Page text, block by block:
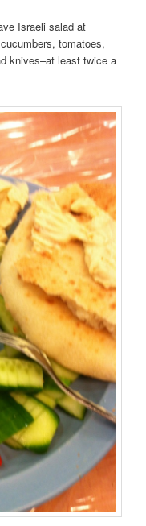
Israeli salad at
tomatoes,
knives–at least twice a